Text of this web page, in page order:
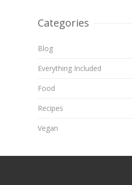
Categories
Blog
Everything Included
Food
Recipes
Vegan